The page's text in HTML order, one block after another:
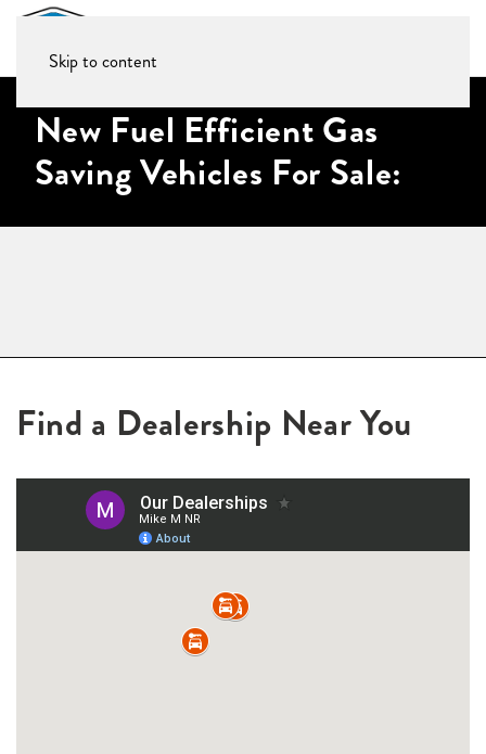
Skip to content
New Fuel Efficient Gas
Saving Vehicles For Sale:
Find a Dealership Near You